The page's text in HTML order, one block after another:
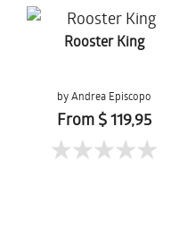
Rooster King
by Andrea Episcopo
From $ 119,95